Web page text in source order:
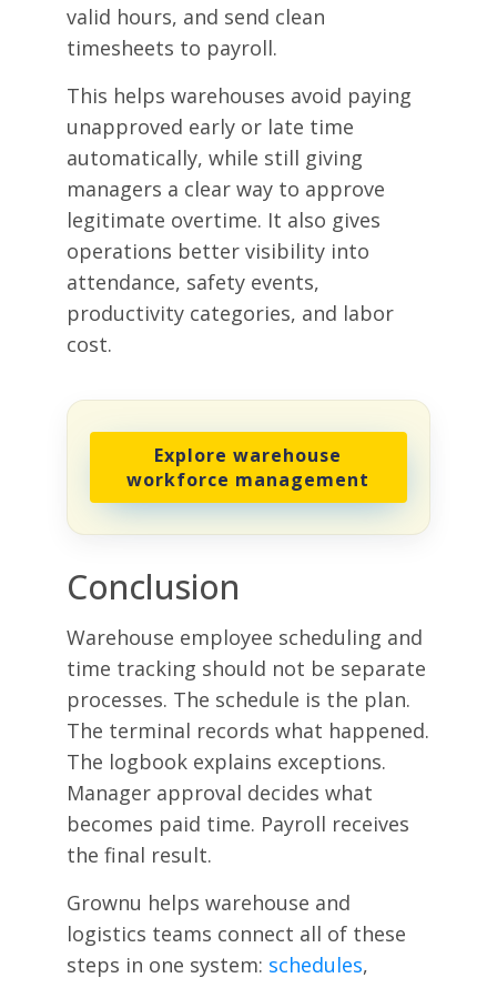
valid hours, and send clean
timesheets to payroll.
This helps warehouses avoid paying
unapproved early or late time
automatically, while still giving
managers a clear way to approve
legitimate overtime. It also gives
operations better visibility into
attendance, safety events,
productivity categories, and labor
cost.
Explore warehouse
workforce management
Conclusion
Warehouse employee scheduling and
time tracking should not be separate
processes. The schedule is the plan.
The terminal records what happened.
The logbook explains exceptions.
Manager approval decides what
becomes paid time. Payroll receives
the final result.
Grownu helps warehouse and
logistics teams connect all of these
steps in one system: schedules,